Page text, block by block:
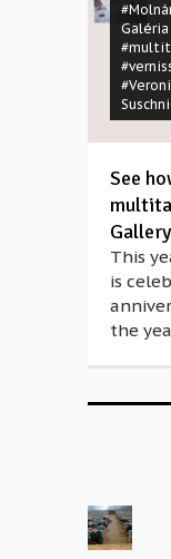
Galéria
See
Gallery
This
is
the